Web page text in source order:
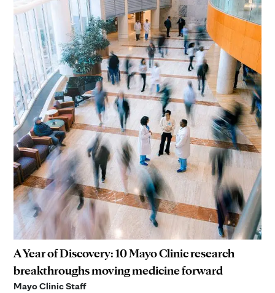
A Year of Discovery: 10 Mayo Clinic research
breakthroughs moving medicine forward
Mayo Clinic Staff